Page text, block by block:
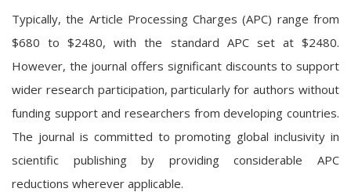
Typically, the Article Processing Charges (APC) range from
$680 to $2480, with the standard APC set at $2480.
However, the journal offers significant discounts to support
wider research participation, particularly for authors without
funding support and researchers from developing countries.
The journal is committed to promoting global inclusivity in
scientific publishing by providing considerable APC
reductions wherever applicable.